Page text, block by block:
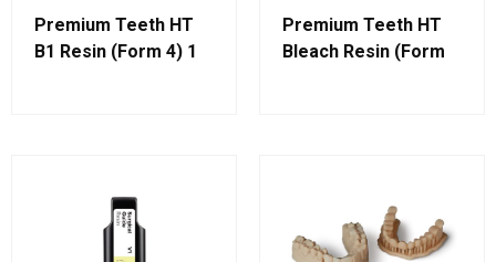
Premium Teeth HT
B1 Resin (Form 4) 1
Premium Teeth HT
Bleach Resin (Form